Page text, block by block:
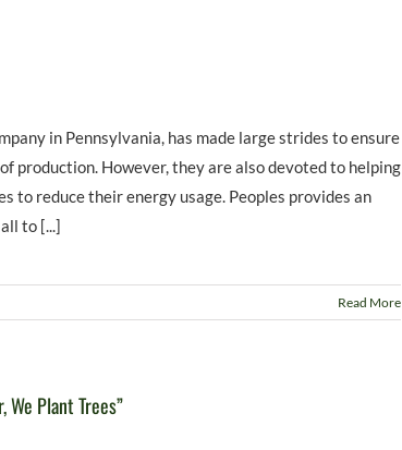
in Pennsylvania, has made large strides to ensure
production. However, they are also devoted to helping
to reduce their energy usage. Peoples provides an
to [...]
Read More
We Plant Trees”